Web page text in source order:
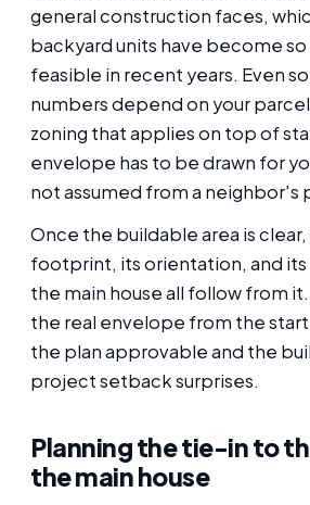
general construction faces,
backyard units have become
feasible in recent years. Even
numbers depend on your
zoning that applies on top of
envelope has to be drawn for
not assumed from a neighbor's
Once the buildable area is
footprint, its orientation, and
the main house all follow from
the real envelope from the
the plan approvable and the
project setback surprises.
Planning the tie-in to
the main house